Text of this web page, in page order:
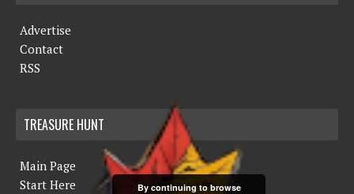
Advertise
Contact
RSS
TREASURE HUNT
Main Page
Start Here
By continuing to browse